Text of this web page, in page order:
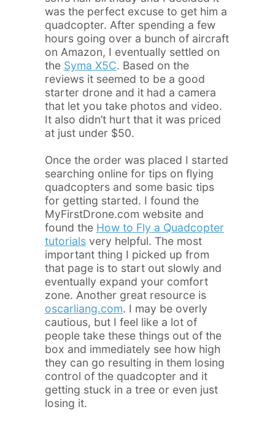
was the perfect excuse to get him a
quadcopter. After spending a few
hours going over a bunch of aircraft
on Amazon, I eventually settled on
the Syma X5C. Based on the
reviews it seemed to be a good
starter drone and it had a camera
that let you take photos and video.
It also didn’t hurt that it was priced
at just under $50.
Once the order was placed I started
searching online for tips on flying
quadcopters and some basic tips
for getting started. I found the
MyFirstDrone.com website and
found the How to Fly a Quadcopter
tutorialsvery helpful. The most
important thing I picked up from
that page is to start out slowly and
eventually expand your comfort
zone. Another great resource is
oscarliang.com. I may be overly
cautious, but I feel like a lot of
people take these things out of the
box and immediately see how high
they can go resulting in them losing
control of the quadcopter and it
getting stuck in a tree or even just
losing it.